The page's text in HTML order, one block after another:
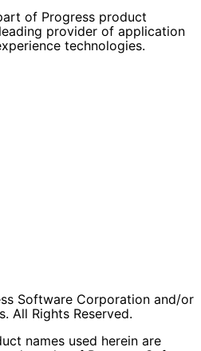
of Progress product
provider of application
technologies.
Software Corporation and/or
All Rights Reserved.
names used herein are